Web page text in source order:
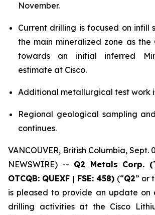
November.
Current drilling is focused on infill
the main mineralized zone as the
towards an initial inferred
estimate at Cisco.
Additional metallurgical test work
Regional geological sampling
continues.
VANCOUVER, British Columbia, Sept.
NEWSWIRE) -- Q2 Metals Corp.
OTCQB: QUEXF | FSE: 458) (“Q2” or
is pleased to provide an update on
drilling activities at the Cisco